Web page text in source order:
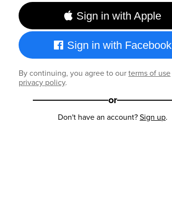
Sign in with Apple
Sign in with Facebook
By continuing, you agree to ourterms of use
privacy policy.
or
Don't have an account?Sign up.